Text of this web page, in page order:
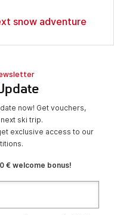
now! Get vouchers,
ski trip.
exclusive access to our
€ welcome bonus!
snow adventure